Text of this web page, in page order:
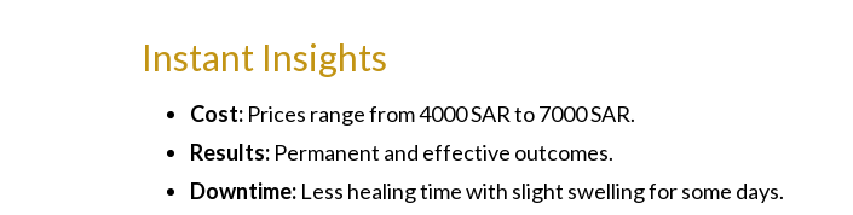
Instant Insights
Cost: Prices range from 4000 SAR to 7000 SAR.
Results: Permanent and effective outcomes.
Downtime: Less healing time with slight swelling for some days.